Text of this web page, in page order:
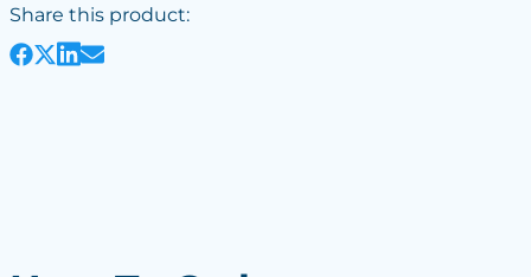
Share this product: